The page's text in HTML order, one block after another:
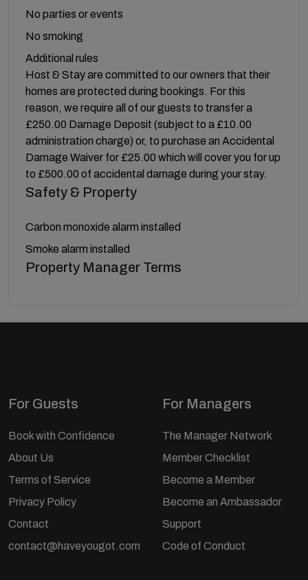
No parties or events
No smoking
Additional rules
Host & Stay are committed to our owners that their
homes are protected during bookings. For this
reason, we require all of our guests to transfer a
£250.00 Damage Deposit (subject to a £10.00
administration charge) or, to purchase an Accidental
Damage Waiver for £25.00 which will cover you for up
to £500.00 of accidental damage during your stay.
Safety & Property
Carbon monoxide alarm installed
Smoke alarm installed
Property Manager Terms
For Guests
Book with Confidence
About Us
Terms of Service
Privacy Policy
Contact
contact@haveyougot.com
For Managers
The Manager Network
Member Checklist
Become a Member
Become an Ambassador
Support
Code of Conduct